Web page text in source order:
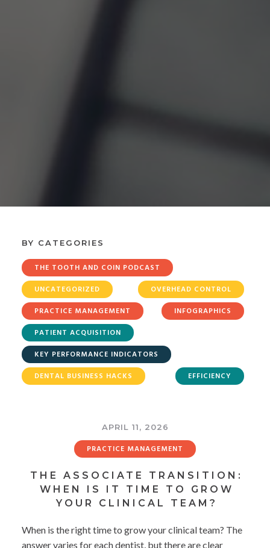
BY CATEGORIES
THE TOOTH AND COIN PODCAST
UNCATEGORIZED
OVERHEAD CONTROL
PRACTICE MANAGEMENT
INFOGRAPHICS
PATIENT ACQUISITION
KEY PERFORMANCE INDICATORS
DENTAL BUSINESS HACKS
EFFICIENCY
APRIL 11, 2026
PRACTICE MANAGEMENT
THE ASSOCIATE TRANSITION:
WHEN IS IT TIME TO GROW
YOUR CLINICAL TEAM?
When is the right time to grow your clinical team? The
answer varies for each dentist, but there are clear